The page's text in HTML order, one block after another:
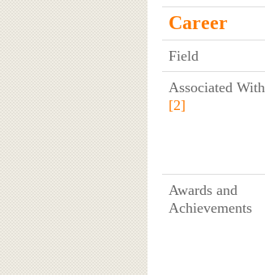
Career
Field
Associated With
[2]
Awards and
Achievements